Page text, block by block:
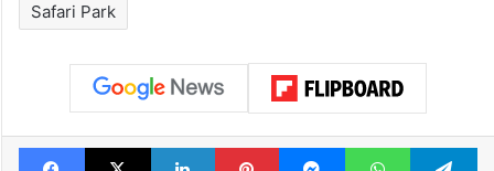
Safari Park
Facebook
X LinkedInPinterestMessengerWhatsApp